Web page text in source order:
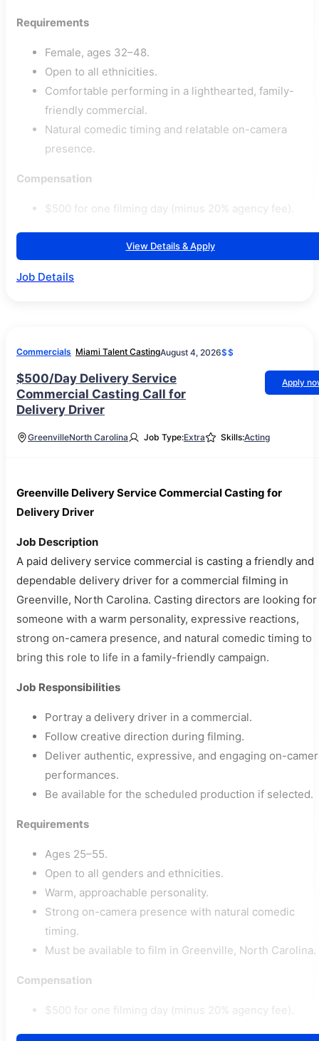
Requirements
Female, ages 32–48.
Open to all ethnicities.
Comfortable performing in a lighthearted, family-
friendly commercial.
Natural comedic timing and relatable on-camera
presence.
Compensation
$500 for one filming day (minus 20% agency fee).
View Details & Apply
Job Details
Commercials Miami Talent CastingAugust 4, 2026$$
$500/Day Delivery Service
Commercial Casting Call for
Delivery Driver
Apply
GreenvilleNorth Carolina Job Type:Extra Skills:Acting
Greenville Delivery Service Commercial Casting for
Delivery Driver
Job Description
A paid delivery service commercial is casting a friendly and
dependable delivery driver for a commercial filming in
Greenville, North Carolina. Casting directors are looking for
someone with a warm personality, expressive reactions,
strong on-camera presence, and natural comedic timing to
bring this role to life in a family-friendly campaign.
Job Responsibilities
Portray a delivery driver in a commercial.
Follow creative direction during filming.
Deliver authentic, expressive, and engaging on-
performances.
Be available for the scheduled production if selected.
Requirements
Ages 25–55.
Open to all genders and ethnicities.
Warm, approachable personality.
Strong on-camera presence with natural comedic
timing.
Must be available to film in Greenville, North Carolina.
Compensation
$500 for one filming day (minus 20% agency fee).